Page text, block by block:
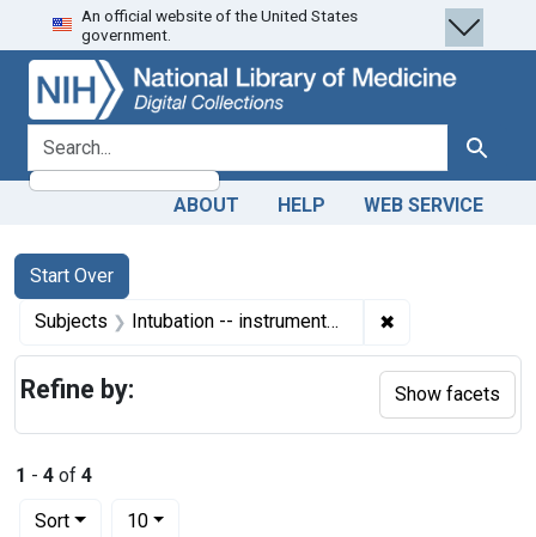
Skip
to
search
Skip to
main
content
Skip
to
first
result
An official website of the United States
government.
search for Search
ABOUT HELP WEB SERVICE
Search
Search Constraints
Start Over
You searched for:
Subjects Intubation -- instrumentation ✖
1 - 4 of 4
Sort
Number of results to display per page
10per page
Refine by: Show facets